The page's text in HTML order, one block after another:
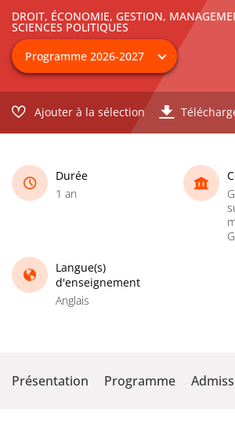
DROIT, ÉCONOMIE, GESTION,
SCIENCES POLITIQUES
Ajouter à la sélection
Durée
1 an
Langue(s)
d'enseignement
Anglais
Présentation Programme